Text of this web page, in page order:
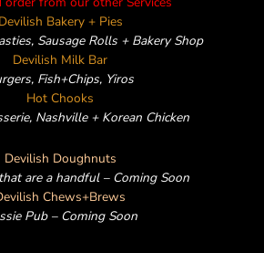
Devilish Bakery + Pies
Sausage Rolls + Bakery Shop
Devilish Milk Bar
Fish+Chips, Yiros
Hot Chooks
Nashville + Korean Chicken
Devilish Doughnuts
are a handful – Coming Soon
Chews+Brews
Pub – Coming Soon